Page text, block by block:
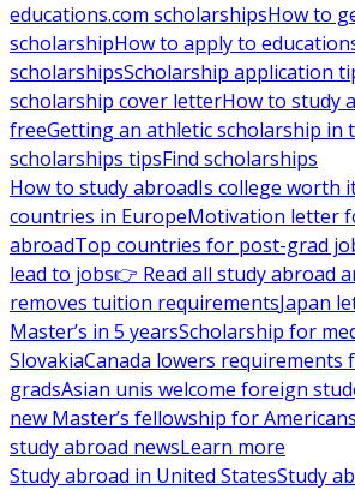
educations.com scholarshipsHow to
scholarshipHow to apply to
scholarshipsScholarship application
scholarship cover letterHow to study
freeGetting an athletic scholarship in
scholarships tipsFind scholarships
How to study abroadIs college worth
countries in EuropeMotivation letter
abroadTop countries for post-grad
lead to jobs👉 Read all study abroad
removes tuition requirementsJapan
Master’s in 5 yearsScholarship for
SlovakiaCanada lowers requirements
gradsAsian unis welcome foreign
new Master’s fellowship for Americans
study abroad newsLearn more
Study abroad in United StatesStudy